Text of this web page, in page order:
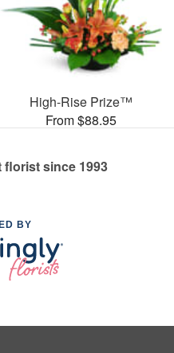
High-Rise Prize™
From $88.95
florist since 1993
BY